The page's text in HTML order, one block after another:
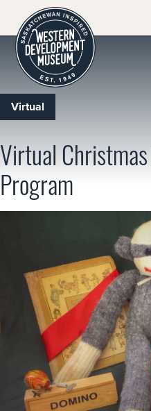
Virtual
Program
Virtual